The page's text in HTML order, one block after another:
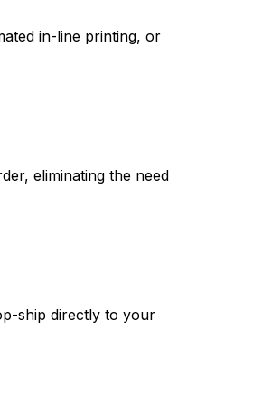
in-line printing, or
eliminating the need
ship directly to your